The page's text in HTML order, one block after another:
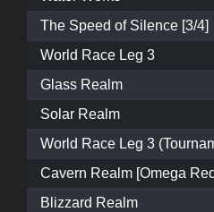
The Speed of Silence [3/4]
World Race Leg 3
Glass Realm
Solar Realm
World Race Leg 3
Cavern Realm [Omega
Blizzard Realm